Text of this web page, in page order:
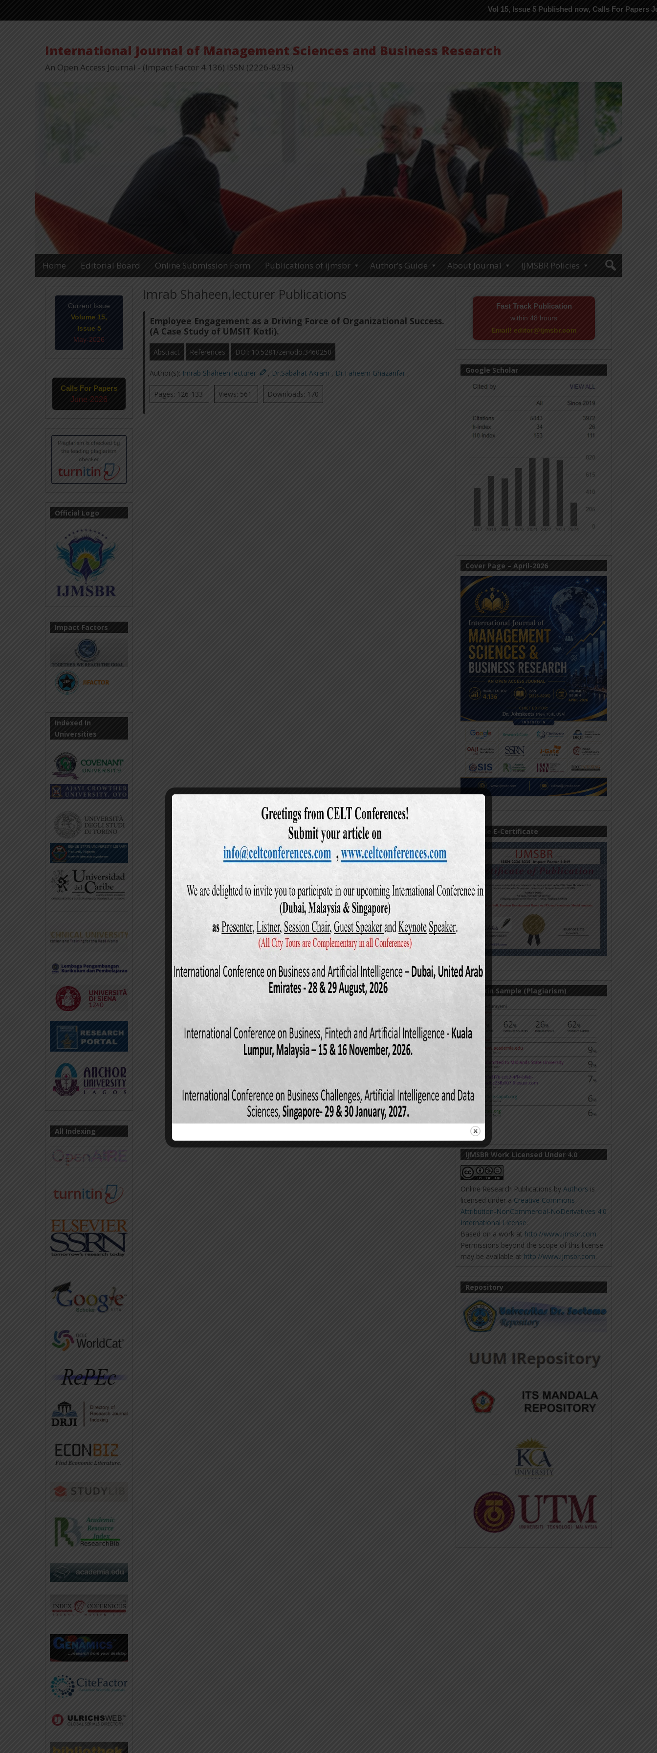
Vol 15, Issue 5 Published now, Calls For Papers June-2026 in
International Journal of Management Sciences and Business Research
An Open Access Journal - (Impact Factor 4.136) ISSN (2226-8235)
Home Editorial Board Online Submission Form Publications of ijmsbr Author’s Guide About Journal IJMSBR Policies
Imrab Shaheen,lecturer Publications
Employee Engagement as a Driving Force of Organizational Success.
(A Case Study of UMSIT Kotli).
Abstract References DOI: 10.5281/zenodo.3460250
Author(s): Imrab Shaheen,lecturer , Dr.Sabahat Akram , Dr.Faheem Ghazanfar ,
Pages: 126-133 Views: 561 Downloads: 170
Fast Track Publication
within 48 hours
Email! editor@ijmsbr.com
Google Scholar
Cover Page – April-2026
Sample E-Certificate
Turnitin Sample (Plagiarism)
IJMSBR Work Licensed Under 4.0
Online Research Publications by Authors is
licensed under a Creative Commons
Attribution-NonCommercial-NoDerivatives 4.0
International License.
Based on a work at http://www.ijmsbr.com.
Permissions beyond the scope of this license
may be available at http://www.ijmsbr.com.
Repository
Current Issue
Volume 15,
Issue 5
May-2026
Calls For Papers
June-2026
Official Logo
Impact Factors
Indexed In
Universities
All Indexing